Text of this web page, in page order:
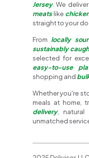
Jersey. We deliver
meatslike
straight to your
From locally
sustainably
selected for
easy-to-use
shopping and
Whether you're
meals at home,
delivery, natural
unmatched